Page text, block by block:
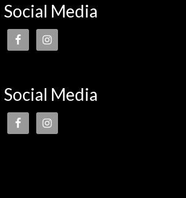
Social Media
Social Media